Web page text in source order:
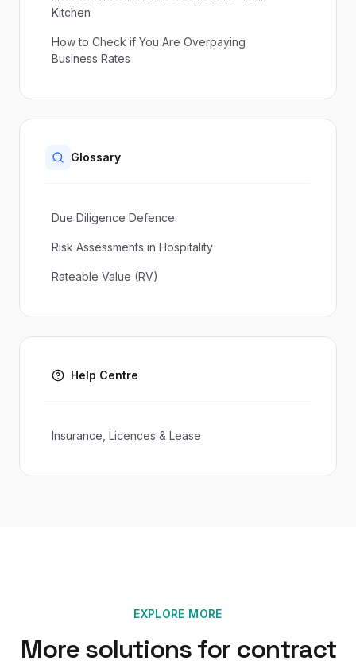
Kitchen
How to Check if You Are Overpaying
Business Rates
Glossary
Due Diligence Defence
Risk Assessments in Hospitality
Rateable Value (RV)
Help Centre
Insurance, Licences & Lease
EXPLORE MORE
More solutions for contract